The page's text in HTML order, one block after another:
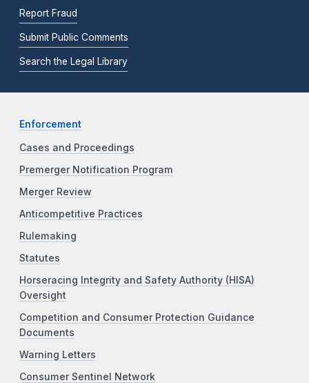
Report Fraud
Submit Public Comments
Search the Legal Library
Enforcement
Cases and Proceedings
Premerger Notification Program
Merger Review
Anticompetitive Practices
Rulemaking
Statutes
Horseracing Integrity and Safety Authority (HISA)
Oversight
Competition and Consumer Protection Guidance
Documents
Warning Letters
Consumer Sentinel Network